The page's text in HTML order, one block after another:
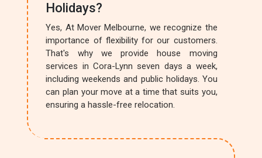
Holidays?
Yes, At Mover Melbourne, we recognize the
importance of flexibility for our customers.
That's why we provide house moving
services in Cora-Lynn seven days a week,
including weekends and public holidays. You
can plan your move at a time that suits you,
ensuring a hassle-free relocation.